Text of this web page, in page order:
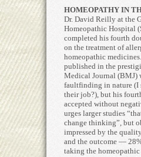
HOMEOPATHY IN
Dr. David Reilly at the
Homeopathic Hospital
completed his fourth
on the treatment of
homeopathic
published in the
Medical Journal (BMJ)
faultfinding in nature (I
their job?), but his
accepted without
urges larger studies
change thinking”, but
impressed by the
and the outcome —
taking the